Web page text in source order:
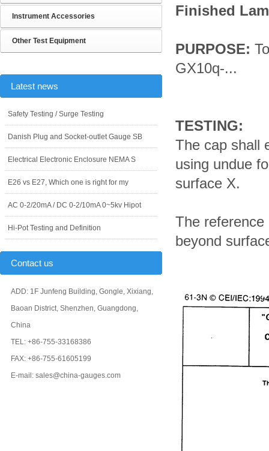
Instrument Accessories
Other Test Equipment
Latest news
Safety Testing / Surge Testing
Danish Plug and Socket-outlet Gauge SB
Electrical Electronic Enclosure NEMA S
E26 vs E27, Which one is right for my
AC 0-2/20mA / DC 0-2/10mA 0~5kv Hipot
Hi-Pot Testing and Definition
Contact us
ADD: 1F Junfeng Building, Gongle, Xixiang,
Baoan District, Shenzhen, Guangdong,
China
TEL: +86-755-33168386
FAX: +86-755-61605199
E-mail: sales@china-gauges.com
Finished
PURPOSE:
GX10q-...
TESTING:
The cap shall
using undue
surface X.
The reference
beyond